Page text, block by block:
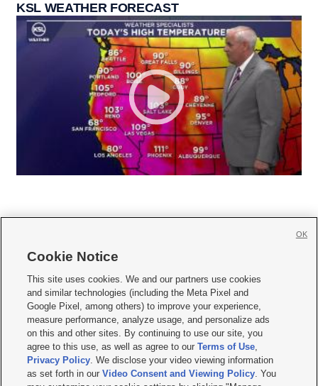
KSL WEATHER FORECAST
     
Mobile Apps| Newsletter|Advertise|Contact Us|Careers with KSL.com
Privacy Statement Video Consent Viewing Policy
Do Not Sell or Share My Data|EEO Public File Report| KSL-TV FCC Public File
KSL FM Radio FCC Public File|KSL AM Radio FCC Public File |FCC Applications
Closed Captioning Assistance
© 2026KSL Media| KSL Broadcasting Salt Lake City UT | Site hosted & managed
Cookie Notice
This site uses cookies. We and our partners use cookies
and similar technologies (including the Meta Pixel and
Google Pixel, among others) to improve your experience,
measure performance, analyze usage, and personalize ads
on this and other sites. By continuing to use our site, you
agree to this use, as well as agree to ourTerms of Use,
Privacy Policy. We disclose your video viewing information
as set forth in ourVideo Consent and Viewing Policy. You
OK